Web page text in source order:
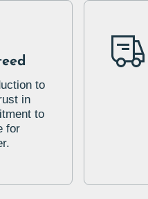
to
in
to
for